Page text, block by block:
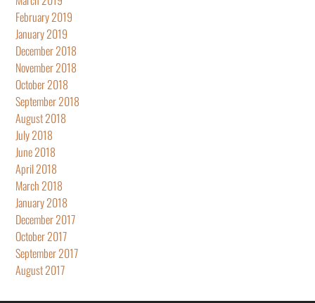
February 2019
January 2019
December 2018
November 2018
October 2018
September 2018
August 2018
July 2018
June 2018
April 2018
March 2018
January 2018
December 2017
October 2017
September 2017
August 2017